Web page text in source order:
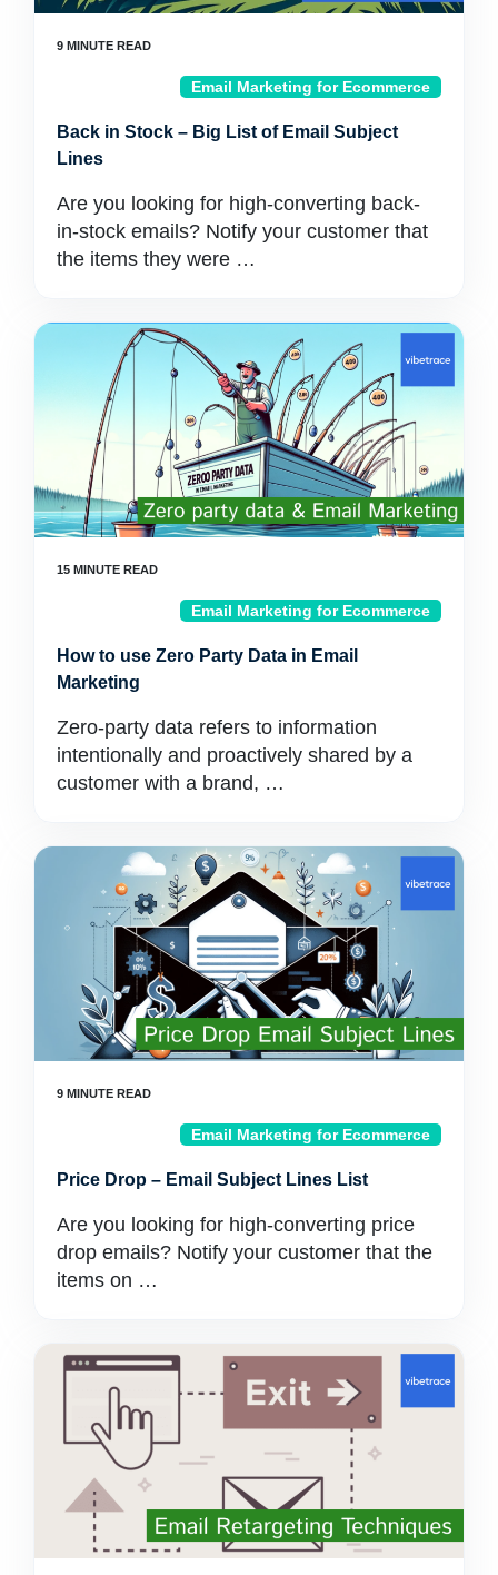
Email Marketing for Ecommerce
Back in Stock – Big List of Email Subject
Lines
Are you looking for high-converting back-
in-stock emails? Notify your customer that
the items they were …
Email Marketing for Ecommerce
How to use Zero Party Data in Email
Marketing
Zero-party data refers to information
intentionally and proactively shared by a
customer with a brand, …
Email Marketing for Ecommerce
Price Drop – Email Subject Lines List
Are you looking for high-converting price
drop emails? Notify your customer that the
items on …